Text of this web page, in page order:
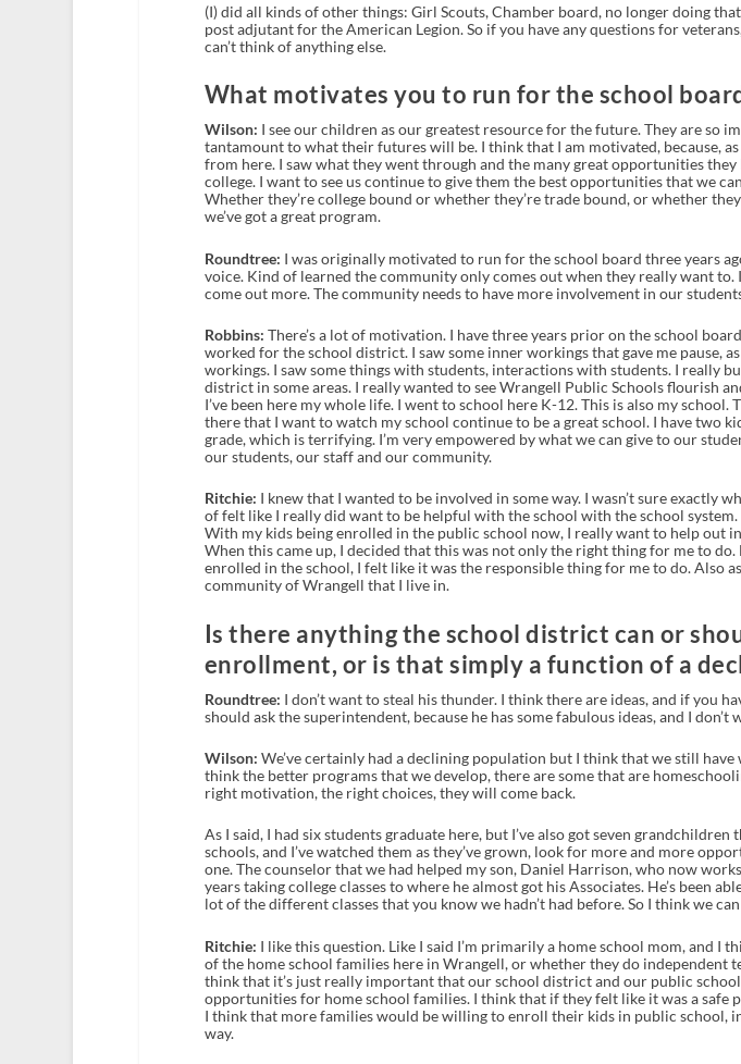
(I) did all kinds of other things: Girl Scouts, Chamber board, no longer doing
post adjutant for the American Legion. So if you have any questions for
can’t think of anything else.
What motivates you to run for the school
Wilson: I see our children as our greatest resource for the future. They are so
tantamount to what their futures will be. I think that I am motivated, because,
from here. I saw what they went through and the many great opportunities they
college. I want to see us continue to give them the best opportunities that we
Whether they’re college bound or whether they’re trade bound, or whether
we’ve got a great program.
Roundtree: I was originally motivated to run for the school board three years
voice. Kind of learned the community only comes out when they really want to.
come out more. The community needs to have more involvement in our
Robbins: There’s a lot of motivation. I have three years prior on the school
worked for the school district. I saw some inner workings that gave me pause,
workings. I saw some things with students, interactions with students. I really
district in some areas. I really wanted to see Wrangell Public Schools flourish
I’ve been here my whole life. I went to school here K-12. This is also my school.
there that I want to watch my school continue to be a great school. I have two
grade, which is terrifying. I’m very empowered by what we can give to our
our students, our staff and our community.
Ritchie: I knew that I wanted to be involved in some way. I wasn’t sure exactly
of felt like I really did want to be helpful with the school with the school system.
With my kids being enrolled in the public school now, I really want to help out
When this came up, I decided that this was not only the right thing for me to do.
enrolled in the school, I felt like it was the responsible thing for me to do. Also
community of Wrangell that I live in.
Is there anything the school district can or
enrollment, or is that simply a function of a
Roundtree: I don’t want to steal his thunder. I think there are ideas, and if you
should ask the superintendent, because he has some fabulous ideas, and I don’t
Wilson: We’ve certainly had a declining population but I think that we still
think the better programs that we develop, there are some that are
right motivation, the right choices, they will come back.
As I said, I had six students graduate here, but I’ve also got seven grandchildren
schools, and I’ve watched them as they’ve grown, look for more and more
one. The counselor that we had helped my son, Daniel Harrison, who now
years taking college classes to where he almost got his Associates. He’s been
lot of the different classes that you know we hadn’t had before. So I think we
Ritchie: I like this question. Like I said I’m primarily a home school mom, and I
of the home school families here in Wrangell, or whether they do independent
think that it’s just really important that our school district and our public school
opportunities for home school families. I think that if they felt like it was a safe
I think that more families would be willing to enroll their kids in public school,
way.